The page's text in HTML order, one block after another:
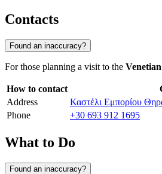
Contacts
Found an inaccuracy?
For those planning a visit to the
How to contact
Address
Καστέλι Εμπορίου
Phone
+30 693 912 1695
What to Do
Found an inaccuracy?